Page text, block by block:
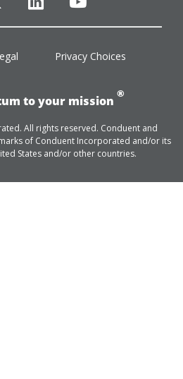
twitterlinkedinyoutube
Privacy Choices
to your mission
®
All rights reserved. Conduent and
of Conduent Incorporated and/or its
States and/or other countries.